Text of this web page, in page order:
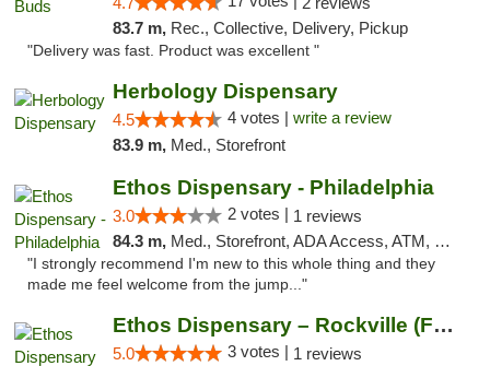
83.7 m, Rec., Collective, Delivery, Pickup
"Delivery was fast. Product was excellent "
Herbology Dispensary
4.5 4 votes | write a review
83.9 m, Med., Storefront
Ethos Dispensary - Philadelphia
3.0 2 votes | 1 reviews
84.3 m, Med., Storefront, ADA Access, ATM, Pickup
"I strongly recommend I'm new to this whole thing and they
made me feel welcome from the jump..."
Ethos Dispensary – Rockville (Formerly Mis...
5.0 3 votes | 1 reviews